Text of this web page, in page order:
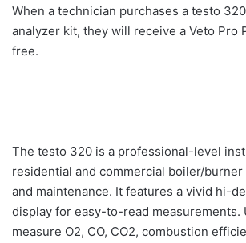
When a technician purchases a testo
analyzer kit, they will receive a Veto Pro
free.
The testo 320 is a professional-level
residential and commercial boiler/
and maintenance. It features a vivid hi-
display for easy-to-read measurements.
measure O2, CO, CO2, combustion